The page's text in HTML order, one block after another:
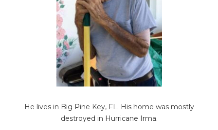
He lives in Big Pine Key, FL. His home was mostly
destroyed in Hurricane Irma.